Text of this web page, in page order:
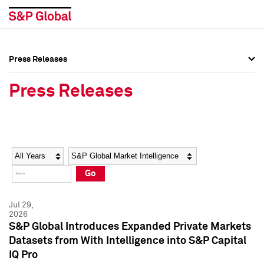
Social Media Directory
Press Kit
Social Media Directory
Press Kit
Press Releases
Press Releases
Year Category
Go
Jul 29,
2026
S&P Global Introduces Expanded Private Markets
Datasets from With Intelligence into S&P Capital
IQ Pro